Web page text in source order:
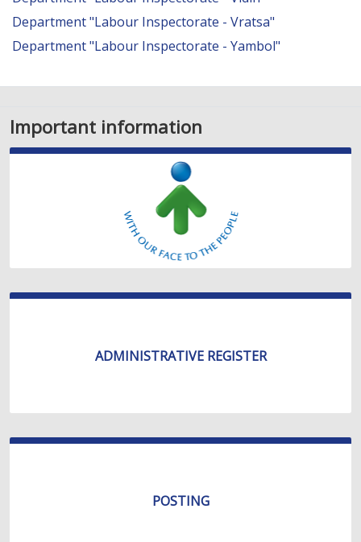
Department "Labour Inspectorate - Vratsa"
Department "Labour Inspectorate - Yambol"
Important information
ADMINISTRATIVE REGISTER
POSTING